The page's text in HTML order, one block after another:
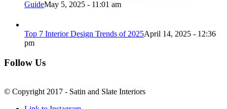
GuideMay 5, 2025 - 11:01 am
Top 7 Interior Design Trends of 2025April 14, 2025 - 12:36
pm
Follow Us
© Copyright 2017 - Satin and Slate Interiors